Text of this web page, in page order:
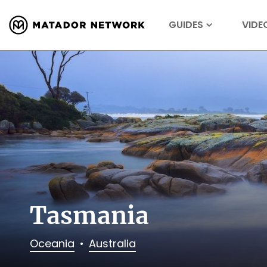
GUIDES
Tasmania
Oceania Australia